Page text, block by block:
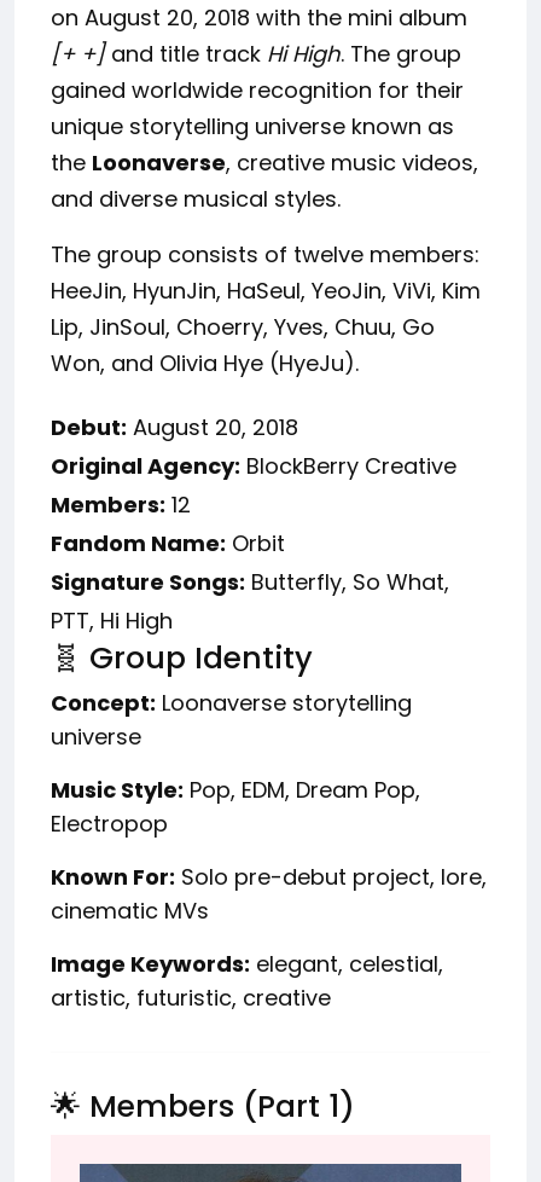
on August 20, 2018 with the mini album
[+ +]and title track Hi High. The group
gained worldwide recognition for their
unique storytelling universe known as
the Loonaverse, creative music videos,
and diverse musical styles.
The group consists of twelve members:
HeeJin, HyunJin, HaSeul, YeoJin, ViVi, Kim
Lip, JinSoul, Choerry, Yves, Chuu, Go
Won, and Olivia Hye (HyeJu).
Debut: August 20, 2018
Original Agency: BlockBerry Creative
Members: 12
Fandom Name: Orbit
Signature Songs: Butterfly, So What,
PTT, Hi High
🧬 Group Identity
Concept: Loonaverse storytelling
universe
Music Style: Pop, EDM, Dream Pop,
Electropop
Known For: Solo pre-debut project, lore,
cinematic MVs
Image Keywords: elegant, celestial,
artistic, futuristic, creative
🌟 Members (Part 1)